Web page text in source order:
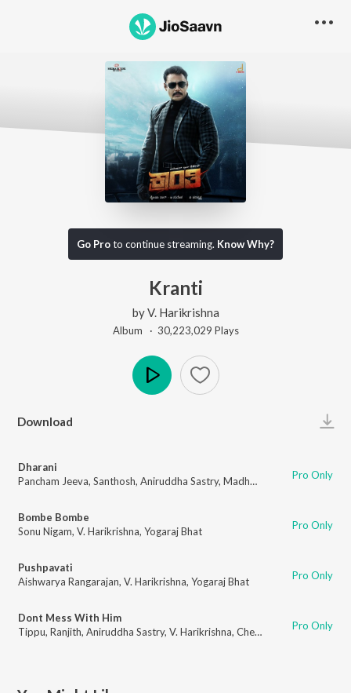
Go Proto continue streaming. Know Why?
Kranti
byV. Harikrishna
Album · 30,223,029 Plays
Download
Dharani
Pancham Jeeva, Santhosh, Aniruddha Sastry, Madhwesh Baradwaj ,Vihan
Pro Only
Bombe Bombe
Sonu Nigam, V. Harikrishna, Yogaraj Bhat Pro Only
Pushpavati
Aishwarya Rangarajan, V. Harikrishna, Yogaraj Bhat Pro Only
Dont Mess With Him
Tippu, Ranjith, Aniruddha Sastry, V. Harikrishna, Chethan Kumar Pro Only